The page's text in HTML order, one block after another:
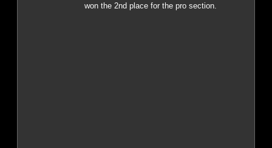
won the 2nd place for the pro section.